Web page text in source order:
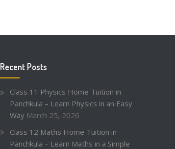
Recent Posts
Class 11 Physics Home Tuition in
Panchkula – Learn Physics in an Easy
Way March 25, 2026
Class 12 Maths Home Tuition in
Panchkula – Learn Maths in a Simple